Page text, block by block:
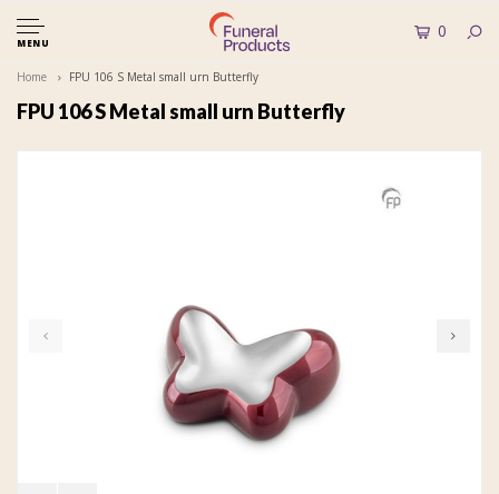
MENU
0
Home FPU 106 S Metal small urn Butterfly
FPU 106 S Metal small urn Butterfly